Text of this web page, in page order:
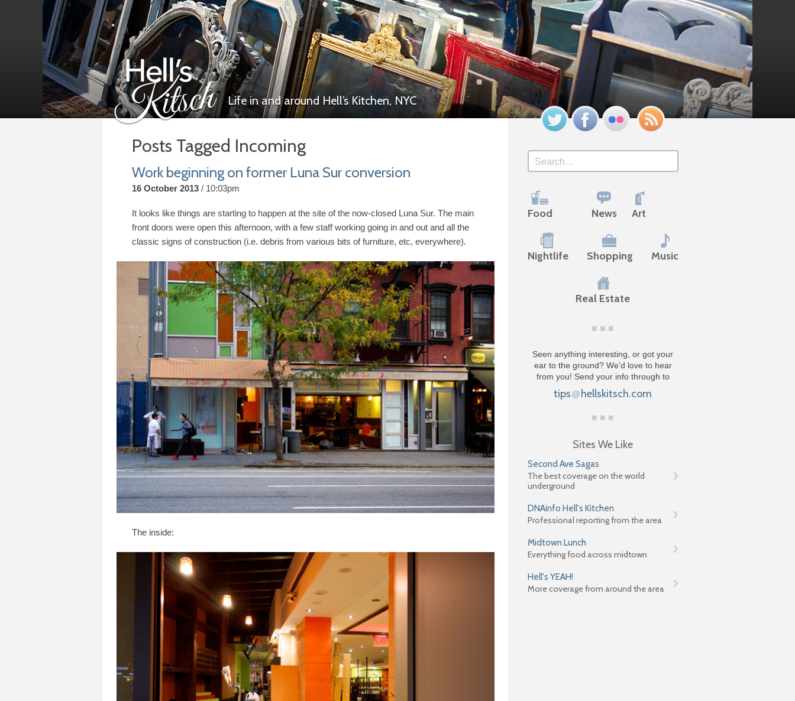
Hell’s Kitsch
Life in and around Hell’s Kitchen, NYC
Posts Tagged Incoming
Work beginning on former Luna Sur conversion
16 October 2013 10:03pm
It looks like things are starting to happen at the site of the now-​closed Luna Sur. The main
front doors were open this afternoon, with a few staff working going in and out and all the
classic signs of construction (i.e. debris from various bits of furniture, etc, everywhere).
The inside:
Twitter FacebookFlickr Feed
Search
News
Food Art
Shopping Music
Nightlife
Real Estate
Seen anything interesting, or got your
ear to the ground? We’d love to hear
from you! Send your info through to
tips@hellskitsch.com
Sites We Like
Second Ave Sagas
The best coverage on the world
underground
DNAinfo Hell's Kitchen
Professional reporting from the area
Midtown Lunch
Everything food across midtown
Hell's YEAH!
More coverage from around the area